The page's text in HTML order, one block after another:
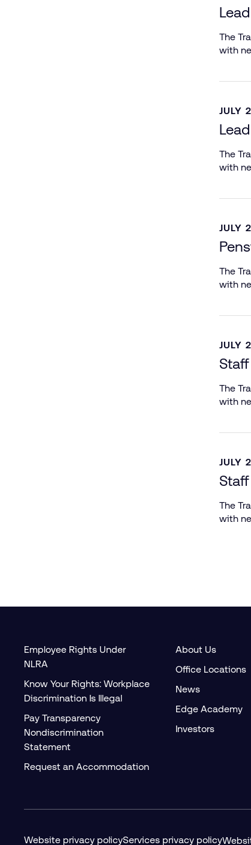
The
with
JULY
The
with
JULY
The
with
JULY
The
with
JULY
The
with
Employee Rights Under
NLRA
Know Your Rights: Workplace
Discrimination Is Illegal
Pay Transparency
Nondiscrimination
Statement
Request an Accommodation
About Us
Office Locations
News
Edge Academy
Investors
Website privacy policyServices privacy policy